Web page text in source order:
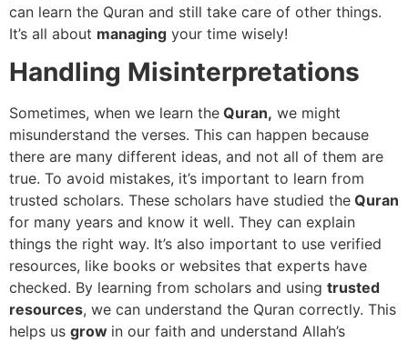
can learn the Quran and still take care of other things.
It’s all about managing your time wisely!
Handling Misinterpretations
Sometimes, when we learn the Quran, we might
misunderstand the verses. This can happen because
there are many different ideas, and not all of them are
true. To avoid mistakes, it’s important to learn from
trusted scholars. These scholars have studied the Quran
for many years and know it well. They can explain
things the right way. It’s also important to use verified
resources, like books or websites that experts have
checked. By learning from scholars and using trusted
resources, we can understand the Quran correctly. This
helps us grow in our faith and understand Allah’s